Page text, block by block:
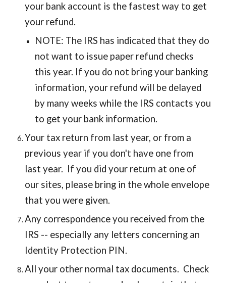
your bank account is the fastest way to get
your refund.
NOTE: The IRS has indicated that they do
not want to issue paper refund checks
this year. If you do not bring your banking
information, your refund will be delayed
by many weeks while the IRS contacts you
to get your bank information.
Your tax return from last year, or from a
previous year if you don't have one from
last year. If you did your return at one of
our sites, please bring in the whole envelope
that you were given.
Any correspondence you received from the
IRS -- especially any letters concerning an
Identity Protection PIN.
All your other normal tax documents. Check